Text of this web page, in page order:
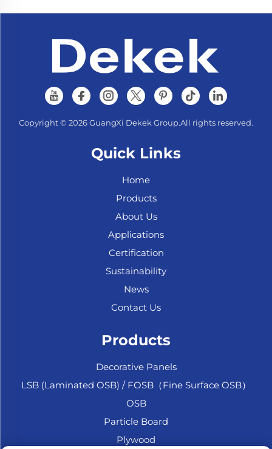
Copyright © 2026 GuangXi Dekek Group.All rights reserved.
Quick Links
Home
Products
About Us
Applications
Certification
Sustainability
News
Contact Us
Products
Decorative Panels
LSB (Laminated OSB) / FOSB（Fine Surface OSB）
OSB
Particle Board
Plywood